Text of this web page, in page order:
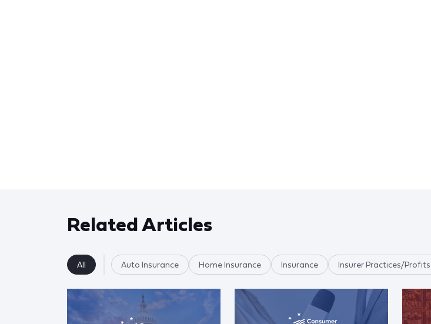
Related Articles
All Auto Insurance Home Insurance Insurance Insurer Practices/Profits